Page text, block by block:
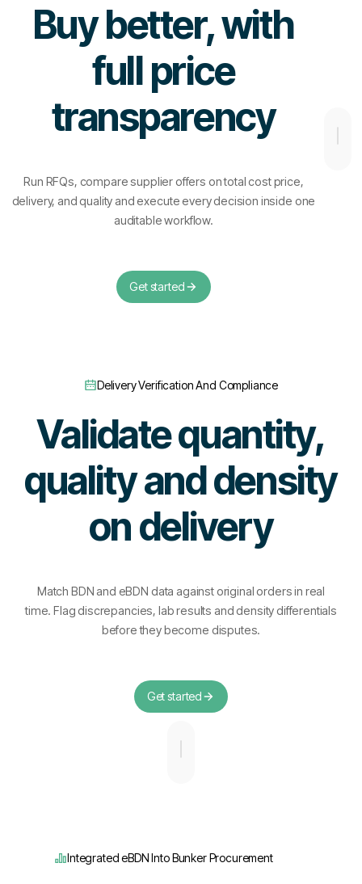
Buy better, with
full price
transparency
Run RFQs, compare supplier offers on total cost price,
delivery, and quality and execute every decision inside one
auditable workflow.
Get started
Delivery Verification And Compliance
Validate quantity,
quality and density
on delivery
Match BDN and eBDN data against original orders in real
time. Flag discrepancies, lab results and density differentials
before they become disputes.
Get started
Integrated eBDN Into Bunker Procurement